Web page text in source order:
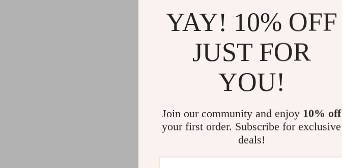
YAY! 10% OFF
JUST FOR
YOU!
Join our community and enjoy 10% off
your first order. Subscribe for exclusive
deals!